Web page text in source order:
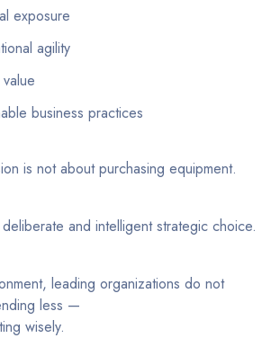
exposure
agility
business practices
is not about purchasing equipment.
and intelligent strategic choice.
leading organizations do not
less —
wisely.